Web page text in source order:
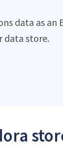
data as an
data store.